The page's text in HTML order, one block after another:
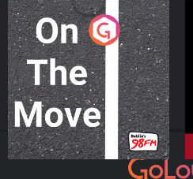
On The Move
Podcast Series